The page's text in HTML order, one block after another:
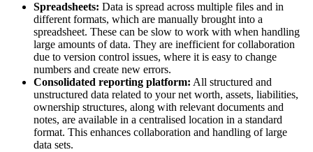
Spreadsheets: Data is spread across multiple files and in
different formats, which are manually brought into a
spreadsheet. These can be slow to work with when handling
large amounts of data. They are inefficient for collaboration
due to version control issues, where it is easy to change
numbers and create new errors.
Consolidated reporting platform: All structured and
unstructured data related to your net worth, assets, liabilities,
ownership structures, along with relevant documents and
notes, are available in a centralised location in a standard
format. This enhances collaboration and handling of large
data sets.